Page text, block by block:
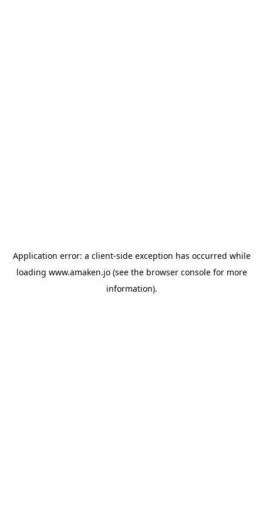
Application error: a client-side exception has occurred while
loading www.amaken.jo(see the browser consolefor more
information).